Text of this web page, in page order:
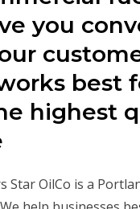
you
best
highest
Star OilCo is a